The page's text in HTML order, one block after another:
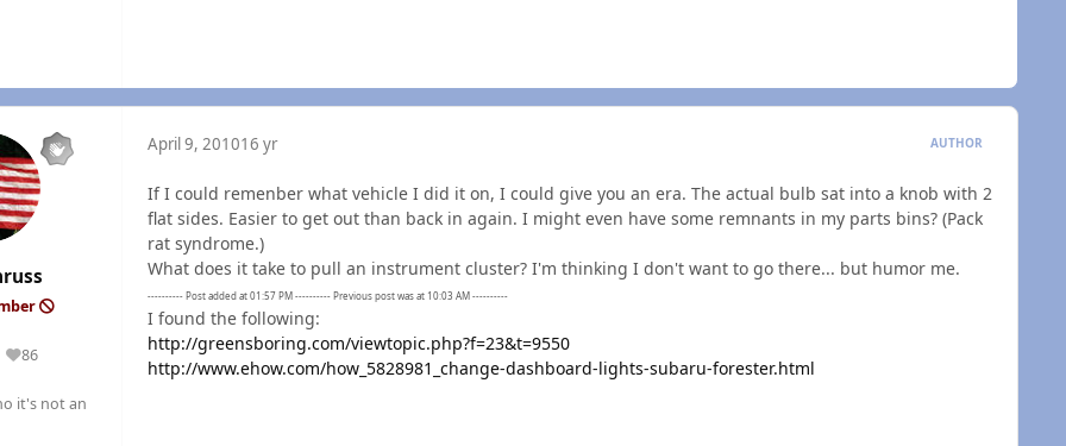
86
Reputation
it's not an
April 9, 201016 yr AUTHOR
If I could remenber what vehicle I did it on, I could give you an era. The actual bulb sat into a knob with 2
flat sides. Easier to get out than back in again. I might even have some remnants in my parts bins? (Pack
rat syndrome.)
What does it take to pull an instrument cluster? I'm thinking I don't want to go there... but humor me.
---------- Post added at 01:57 PM ---------- Previous post was at 10:03 AM ----------
I found the following:
http://greensboring.com/viewtopic.php?f=23&t=9550
http://www.ehow.com/how_5828981_change-dashboard-lights-subaru-forester.html